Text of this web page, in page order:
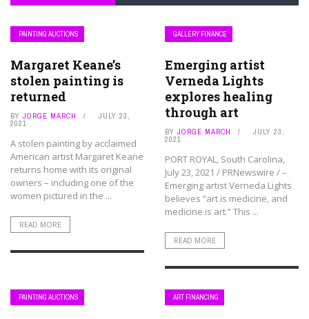
PAINTING AUCTIONS
Margaret Keane’s
stolen painting is
returned
BY JORGE MARCH JULY 23,
2021
A stolen painting by acclaimed
American artist Margaret Keane
returns home with its original
owners – including one of the
women pictured in the ...
READ MORE
GALLERY FINANCE
Emerging artist
Verneda Lights
explores healing
through art
BY JORGE MARCH JULY 23,
2021
PORT ROYAL, South Carolina,
July 23, 2021 / PRNewswire / –
Emerging artist Verneda Lights
believes “art is medicine, and
medicine is art.” This ...
READ MORE
PAINTING AUCTIONS ART FINANCING